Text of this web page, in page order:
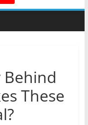
Behind
These